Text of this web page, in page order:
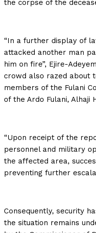
the corpse of the
“In a further display of
attacked another man
him on fire”, Ejire-
crowd also razed about
members of the Fulani
of the Ardo Fulani, Alhaji
“Upon receipt of the
personnel and military
the affected area,
preventing further
Consequently, security
the situation remains